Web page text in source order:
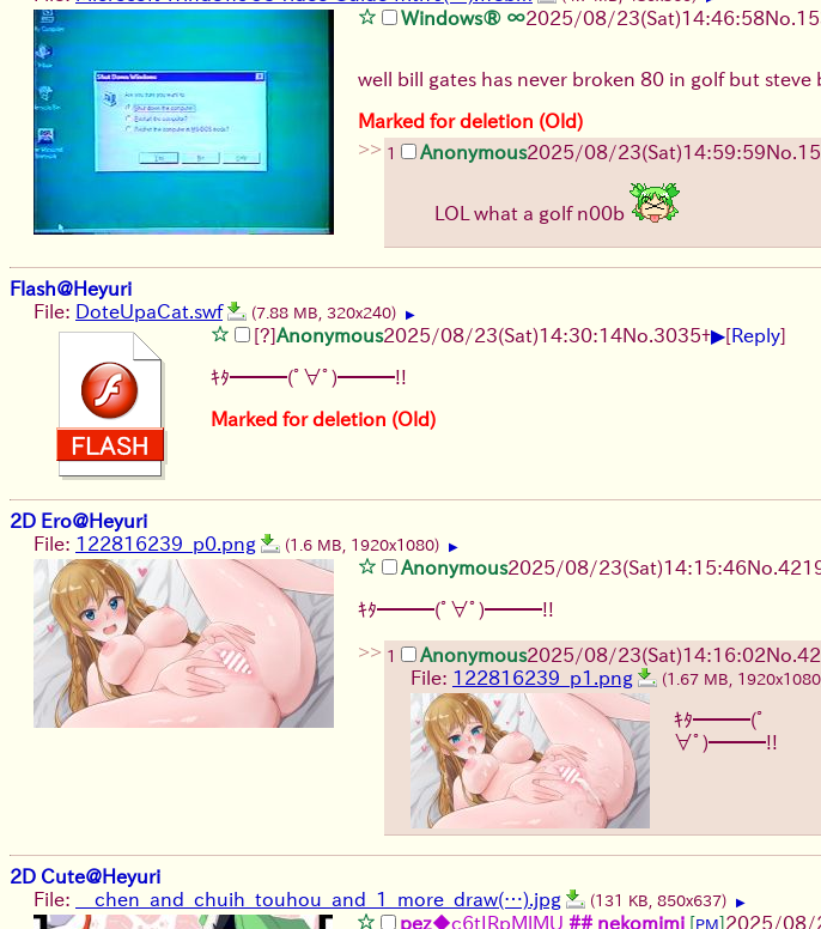
Windows® ∞2025/08/23(Sat)14:46:58No.
well bill gates has never broken 80 in golf but steve
Marked for deletion (Old)
>> 1 Anonymous2025/08/23(Sat)14:59:59No.
LOL what a golf n00b
Flash@Heyuri
File: DoteUpaCat.swf (7.88 MB, 320x240) ▶
[?]Anonymous2025/08/23(Sat)14:30:14No. 3035+▶[Reply]
ｷﾀ━━━(ﾟ∀ﾟ)━━━!!
Marked for deletion (Old)
2D Ero@Heyuri
File: 122816239_p0.png (1.6 MB, 1920x1080) ▶
Anonymous2025/08/23(Sat)14:15:46No.
ｷﾀ━━━(ﾟ∀ﾟ)━━━!!
>> 1 Anonymous2025/08/23(Sat)14:16:02No.
File: 122816239_p1.png (1.67 MB,
ｷﾀ━━━(ﾟ
∀ﾟ)━━━!!
2D Cute@Heyuri
File:
__chen_and_chuih_touhou_and_1_more_draw(…).jpg (131 KB, 850x637) ▶
pez◆c6tIRpMlMU ## nekomimi [PM]2025/08/